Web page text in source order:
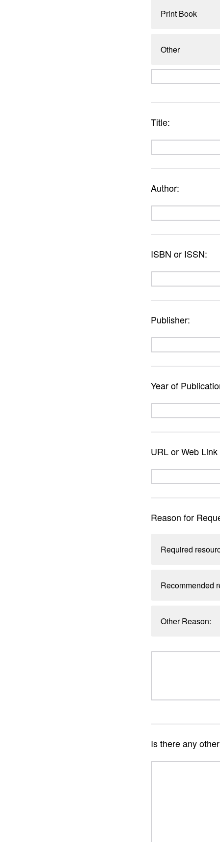
Print Book
Other
Title:
Author:
ISBN or ISSN:
Publisher:
Year of
URL or Web
Reason for
Required
Recommended
Other Reason:
Is there any